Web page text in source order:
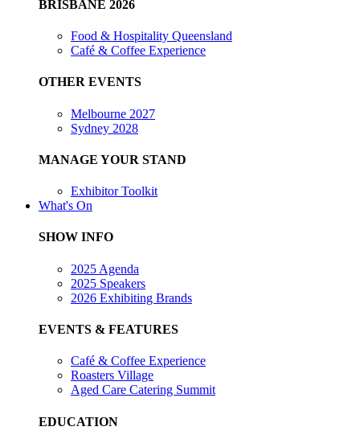
BRISBANE 2026
Food & Hospitality Queensland
Café & Coffee Experience
OTHER EVENTS
Melbourne 2027
Sydney 2028
MANAGE YOUR STAND
Exhibitor Toolkit
What's On
SHOW INFO
2025 Agenda
2025 Speakers
2026 Exhibiting Brands
EVENTS & FEATURES
Café & Coffee Experience
Roasters Village
Aged Care Catering Summit
EDUCATION